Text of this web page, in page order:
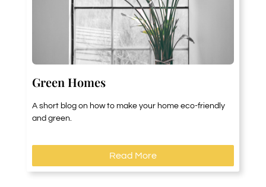
Green Homes
A short blog on how to make your home eco-friendly
and green.
Read More